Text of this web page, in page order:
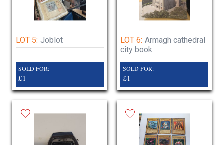
LOT 5: Joblot
SOLD FOR:
£1
LOT 6: Armagh cathedral
city book
SOLD FOR:
£1